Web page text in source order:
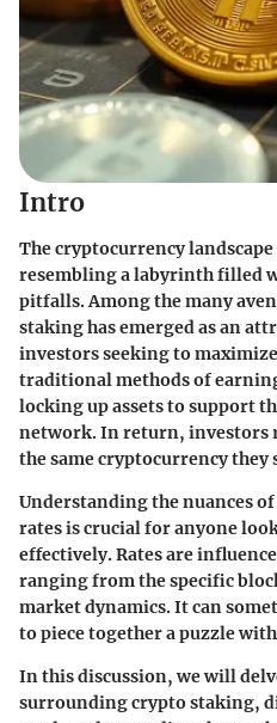
Intro
The cryptocurrency
resembling a labyrinth filled
pitfalls. Among the many
staking has emerged as an
investors seeking to
traditional methods of
locking up assets to support
network. In return, investors
the same cryptocurrency they
Understanding the nuances
rates is crucial for anyone
effectively. Rates are
ranging from the specific
market dynamics. It can
to piece together a puzzle
In this discussion, we will
surrounding crypto staking,